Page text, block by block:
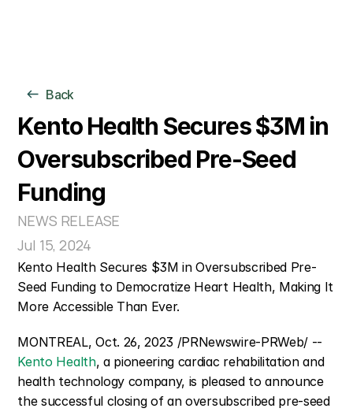
Clinical Model
AI Models
Company
Back
Kento Health Secures $3M in
Oversubscribed Pre-Seed
Funding
NEWS RELEASE
Jul 15, 2024
Kento Health Secures $3M in Oversubscribed Pre-
Seed Funding to Democratize Heart Health, Making It
More Accessible Than Ever.
Kento Health, a pioneering cardiac rehabilitation and
health technology company, is pleased to announce
the successful closing of an oversubscribed pre-seed